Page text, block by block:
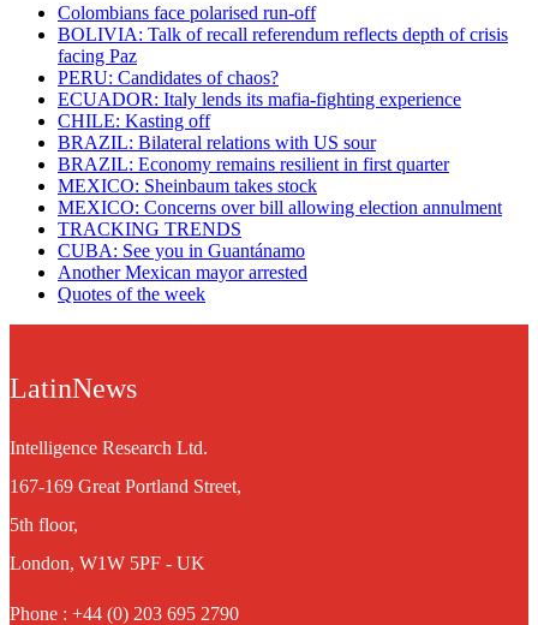
Colombians face polarised run-off
BOLIVIA: Talk of recall referendum reflects depth of crisis
facing Paz
PERU: Candidates of chaos?
ECUADOR: Italy lends its mafia-fighting experience
CHILE: Kasting off
BRAZIL: Bilateral relations with US sour
BRAZIL: Economy remains resilient in first quarter
MEXICO: Sheinbaum takes stock
MEXICO: Concerns over bill allowing election annulment
TRACKING TRENDS
CUBA: See you in Guantánamo
Another Mexican mayor arrested
Quotes of the week
LatinNews
Intelligence Research Ltd.
167-169 Great Portland Street,
5th floor,
London, W1W 5PF - UK
Phone : +44 (0) 203 695 2790